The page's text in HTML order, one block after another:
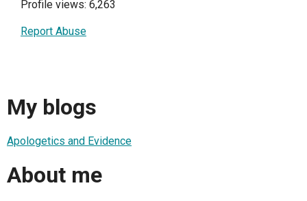
Profile views: 6,263
Report Abuse
My blogs
Apologetics and Evidence
About me